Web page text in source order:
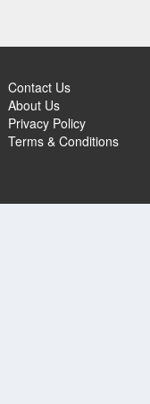
Contact Us
About Us
Privacy Policy
Terms & Conditions